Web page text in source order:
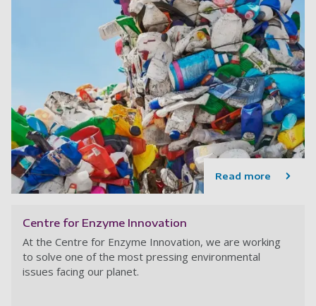
Read more
Centre for Enzyme Innovation
At the Centre for Enzyme Innovation, we are working
to solve one of the most pressing environmental
issues facing our planet.